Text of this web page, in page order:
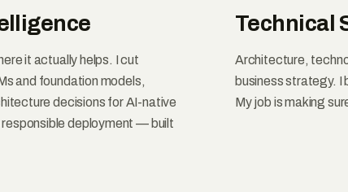
it actually helps. I cut
and foundation models,
decisions for AI-native
deployment — built
Technical
Architecture,
business strategy. I
My job is making